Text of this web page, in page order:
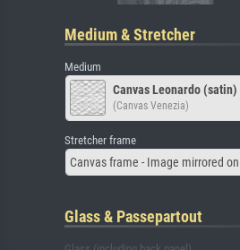
Medium & Stretcher
Medium
Canvas Leonardo (satin)
(Canvas Venezia)
Stretcher frame
Canvas frame - Image mirrored
Glass & Passepartout